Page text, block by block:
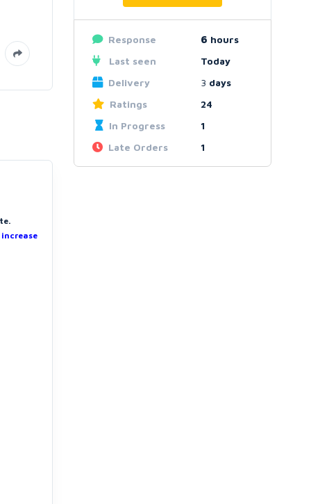
Response 6 hours
Last seen
Today
Delivery
3 days
Ratings
24
In Progress
1
Late Orders
1